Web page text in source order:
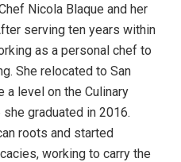
Nicola Blaque and her
serving ten years within
as a personal chef to
She relocated to San
a level on the Culinary
graduated in 2016.
roots and started
working to carry the